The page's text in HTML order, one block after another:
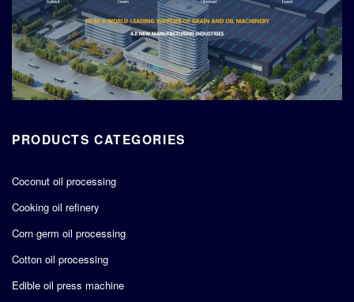
PRODUCTS CATEGORIES
Coconut oil processing
Cooking oil refinery
Corn germ oil processing
Cotton oil processing
Edible oil press machine